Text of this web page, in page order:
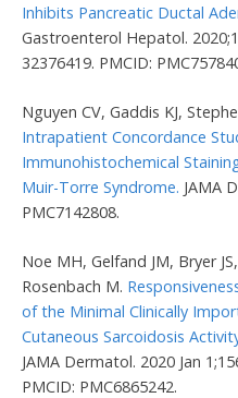
Inhibits Pancreatic Ductal
Gastroenterol Hepatol.
32376419. PMCID:
Nguyen CV, Gaddis KJ,
Intrapatient Concordance
Immunohistochemical
Muir-Torre Syndrome. JAMA
PMC7142808.
Noe MH, Gelfand JM, Bryer
Rosenbach M.
of the Minimal Clinically
Cutaneous Sarcoidosis
JAMA Dermatol. 2020 Jan
PMCID: PMC6865242.